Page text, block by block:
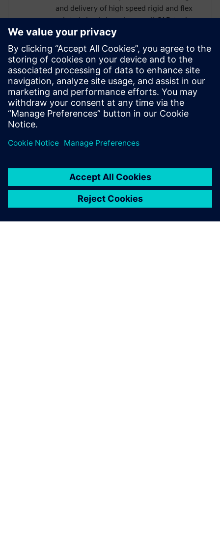
and delivery of high speed rigid and flex
printed circuit boards as well CAD tool
administration and has more than 30
years of Design for Manufacturing
experience.. Mr. Kost began his career in
the PCB industry at IBM as a Design
Engineer after attending Villanova
University and has also held positions as a
Level 4 PCB Designer and CAD tools
Administrator for L3Harris and Radisys.